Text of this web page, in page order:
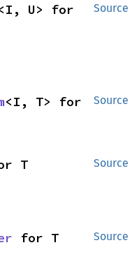
Source
U> for
Source
<I, T> for
Source
T
Source
for T